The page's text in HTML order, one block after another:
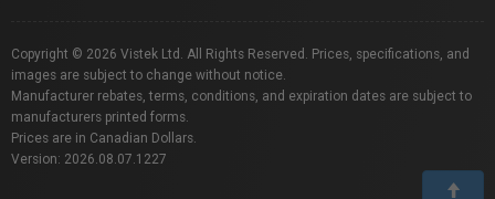
Copyright © 2026 Vistek Ltd. All Rights Reserved. Prices, specifications, and
images are subject to change without notice.
Manufacturer rebates, terms, conditions, and expiration dates are subject to
manufacturers printed forms.
Prices are in Canadian Dollars.
Version: 2026.08.07.1227